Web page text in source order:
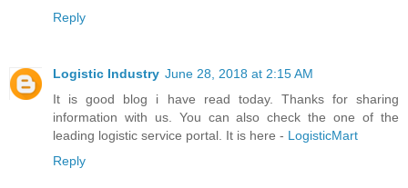
Reply
Logistic Industry June 28, 2018 at 2:15 AM
It is good blog i have read today. Thanks for sharing
information with us. You can also check the one of the
leading logistic service portal. It is here - LogisticMart
Reply